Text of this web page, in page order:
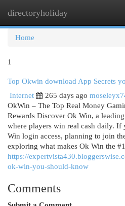
directoryholiday
Home
1
Top Okwin download App Secrets
Internet
265 days ago
OkWin – The Top Real Money
Rewards Discover Ok Win, a
where players win real cash daily. If
Win login access, planning to join
exploring what makes Ok Win the
https://
ok-win-you-should-know
Comments